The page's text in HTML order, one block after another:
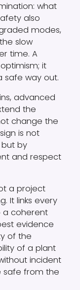
what
also
modes,
slow
time. A
it
safe way out.
advanced
the
change the
is not
by
and respect
a project
It links every
a coherent
evidence
of the
of a plant
incident
safe from the